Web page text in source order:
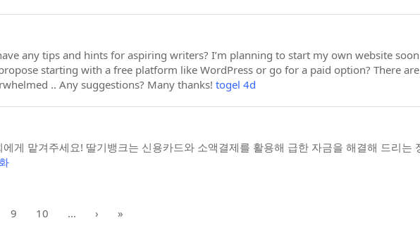
any tips and hints for aspiring writers? I’m planning to start my own website
starting with a free platform like WordPress or go for a paid option? There
.. Any suggestions? Many thanks! togel 4d
게 맡겨주세요! 딸기뱅크는 신용카드와 소액결제를 활용해 급한 자금을 해결해 드리는
9 10 … › »